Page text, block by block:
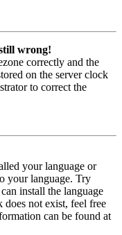
wrong!
correctly and the
on the server clock
to correct the
your language or
your language. Try
install the language
does not exist, feel free
can be found at